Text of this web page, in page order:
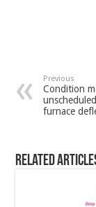
Previous
Condition
furnace
Related